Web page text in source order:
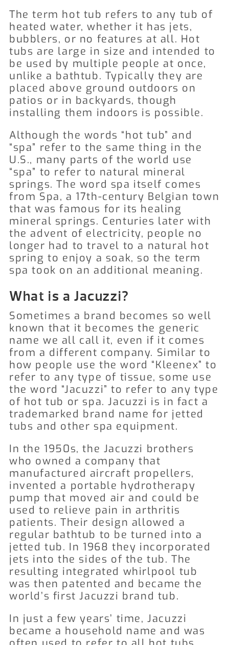
The term hot tub refers to any tub of
heated water, whether it has jets,
bubblers, or no features at all. Hot
tubs are large in size and intended to
be used by multiple people at once,
unlike a bathtub. Typically they are
placed above ground outdoors on
patios or in backyards, though
installing them indoors is possible.
Although the words “hot tub” and
“spa” refer to the same thing in the
U.S., many parts of the world use
“spa” to refer to natural mineral
springs. The word spa itself comes
from Spa, a 17th-century Belgian town
that was famous for its healing
mineral springs. Centuries later with
the advent of electricity, people no
longer had to travel to a natural hot
spring to enjoy a soak, so the term
spa took on an additional meaning.
What is a Jacuzzi?
Sometimes a brand becomes so well
known that it becomes the generic
name we all call it, even if it comes
from a different company. Similar to
how people use the word “Kleenex” to
refer to any type of tissue, some use
the word “Jacuzzi” to refer to any type
of hot tub or spa. Jacuzzi is in fact a
trademarked brand name for jetted
tubs and other spa equipment.
In the 1950s, the Jacuzzi brothers
who owned a company that
manufactured aircraft propellers,
invented a portable hydrotherapy
pump that moved air and could be
used to relieve pain in arthritis
patients. Their design allowed a
regular bathtub to be turned into a
jetted tub. In 1968 they incorporated
jets into the sides of the tub. The
resulting integrated whirlpool tub
was then patented and became the
world’s first Jacuzzi brand tub.
In just a few years’ time, Jacuzzi
became a household name and was